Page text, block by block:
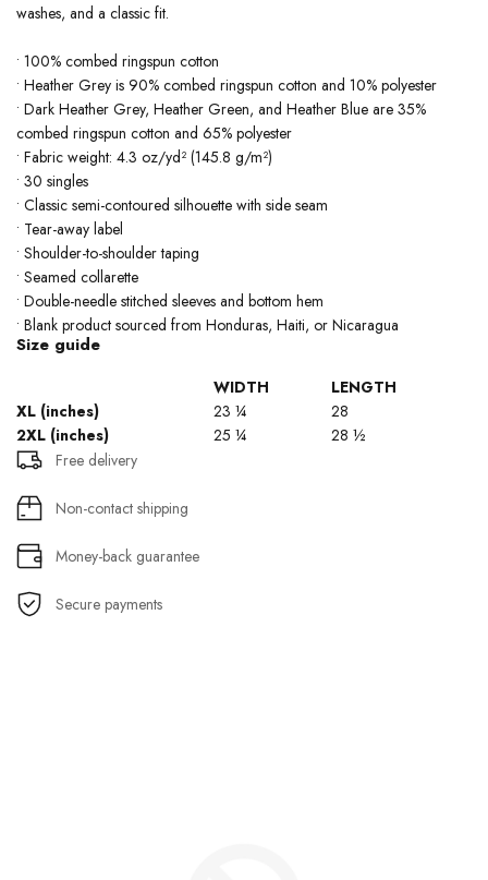
washes, and a classic fit.
• 100% combed ringspun cotton
• Heather Grey is 90% combed ringspun cotton and 10% polyester
• Dark Heather Grey, Heather Green, and Heather Blue are 35%
combed ringspun cotton and 65% polyester
• Fabric weight: 4.3 oz/yd² (145.8 g/m²)
• 30 singles
• Classic semi-contoured silhouette with side seam
• Tear-away label
• Shoulder-to-shoulder taping
• Seamed collarette
• Double-needle stitched sleeves and bottom hem
• Blank product sourced from Honduras, Haiti, or Nicaragua
Size guide
WIDTH
LENGTH
XL (inches)
23 ¼
28
2XL (inches)
25 ¼
28 ½
Free delivery
Non-contact shipping
Money-back guarantee
Secure payments